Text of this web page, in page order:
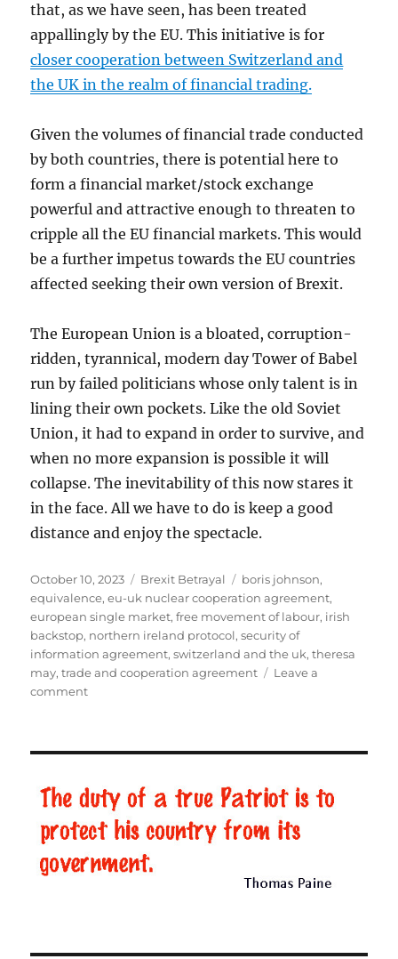
that, as we have seen, has been treated
appallingly by the EU. This initiative is for
closer cooperation between Switzerland and
the UK in the realm of financial trading.
Given the volumes of financial trade conducted
by both countries, there is potential here to
form a financial market/stock exchange
powerful and attractive enough to threaten to
cripple all the EU financial markets. This would
be a further impetus towards the EU countries
affected seeking their own version of Brexit.
The European Union is a bloated, corruption-
ridden, tyrannical, modern day Tower of Babel
run by failed politicians whose only talent is in
lining their own pockets. Like the old Soviet
Union, it had to expand in order to survive, and
when no more expansion is possible it will
collapse. The inevitability of this now stares it
in the face. All we have to do is keep a good
distance and enjoy the spectacle.
Posted
on
October 10, 2023 Categories
Brexit Betrayal Tags
boris johnson,
equivalence,eu-uk nuclear cooperation agreement,
european single market,free movement of labour, irish
backstop, northern ireland protocol,security of
information agreement,switzerland and the uk,theresa
may,trade and cooperation agreement
Leave a
comment
Is
UK
really
free
from
the
What